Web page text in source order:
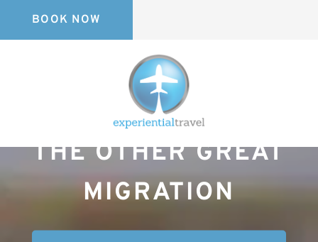
BOOK NOW
THE OTHER GREAT
MIGRATION